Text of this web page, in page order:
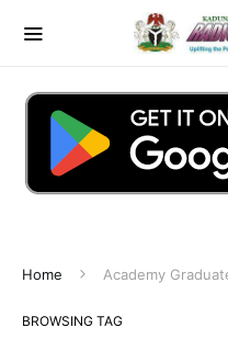
Home Academy
BROWSING TAG